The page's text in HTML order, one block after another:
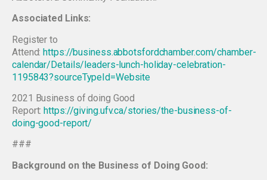
Associated Links:
Register to
Attend:https://business.abbotsfordchamber.com/chamber-
calendar/Details/leaders-lunch-holiday-celebration-
1195843?sourceTypeId=Website
2021 Business of doing Good
Report:https://giving.ufv.ca/stories/the-business-of-
doing-good-report/
###
Background on the Business of Doing Good: